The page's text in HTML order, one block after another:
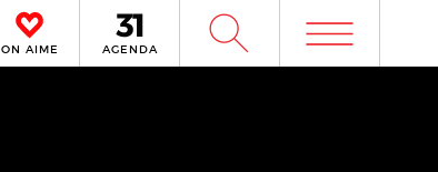
ON AIME AGENDA W m